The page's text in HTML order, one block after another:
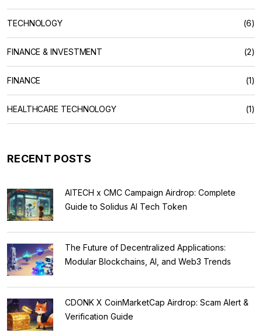
TECHNOLOGY (6)
FINANCE & INVESTMENT (2)
FINANCE (1)
HEALTHCARE TECHNOLOGY (1)
RECENT POSTS
AITECH x CMC Campaign Airdrop: Complete
Guide to Solidus AI Tech Token
The Future of Decentralized Applications:
Modular Blockchains, AI, and Web3 Trends
CDONK X CoinMarketCap Airdrop: Scam Alert &
Verification Guide